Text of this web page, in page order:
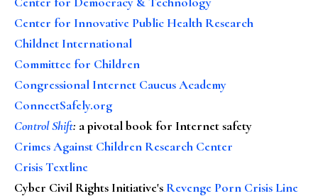
Center for Innovative Public Health Research
Childnet International
Committee for Children
Congressional Internet Caucus Academy
ConnectSafely.org
Control Shift: a pivotal book for Internet safety
Crimes Against Children Research Center
Crisis Textline
Cyber Civil Rights Initiative's Revenge Porn Crisis Line